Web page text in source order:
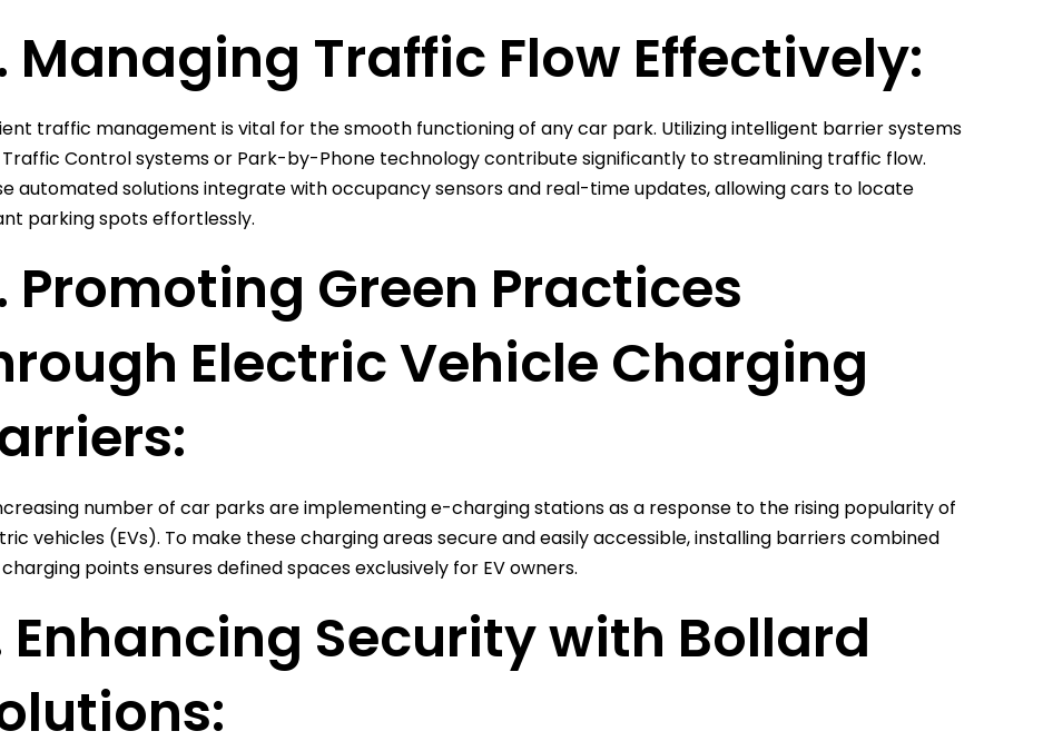
Managing Traffic Flow Effectively:
traffic management is vital for the smooth functioning of any car park. Utilizing intelligent barrier systems
Control systems or Park-by-Phone technology contribute significantly to streamlining traffic flow.
automated solutions integrate with occupancy sensors and real-time updates, allowing cars to locate
parking spots effortlessly.
Promoting Green Practices
Electric Vehicle Charging
number of car parks are implementing e-charging stations as a response to the rising popularity of
vehicles (EVs). To make these charging areas secure and easily accessible, installing barriers combined
points ensures defined spaces exclusively for EV owners.
Enhancing Security with Bollard